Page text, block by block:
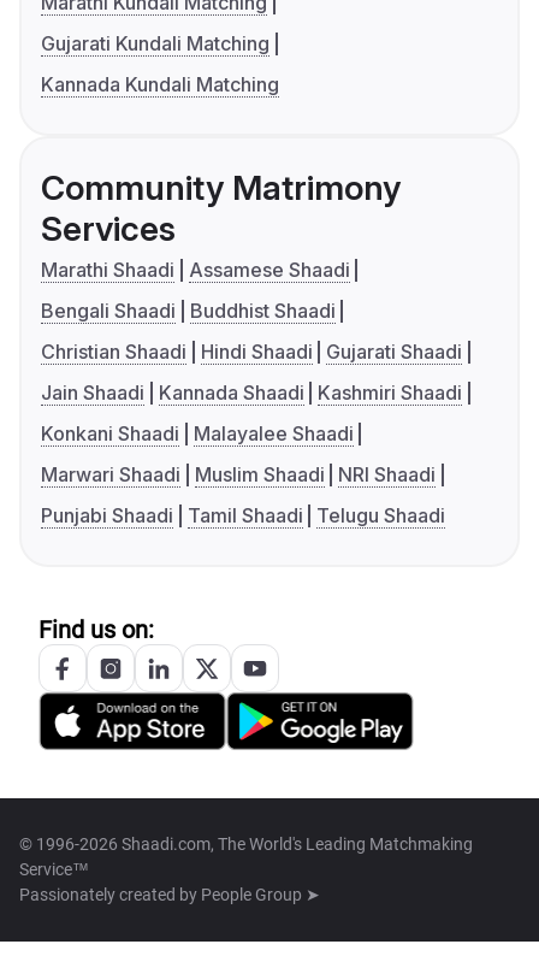
Gujarati Kundali Matching
Kannada Kundali Matching
Community Matrimony
Services
Marathi Shaadi
Assamese Shaadi
Bengali Shaadi
Buddhist Shaadi
Christian Shaadi
Hindi Shaadi
Gujarati Shaadi
Jain Shaadi
Kannada Shaadi
Kashmiri Shaadi
Konkani Shaadi
Malayalee Shaadi
Marwari Shaadi
Muslim Shaadi
NRI Shaadi
Punjabi Shaadi
Tamil Shaadi Telugu Shaadi
Find us on:
© 1996-2026 Shaadi.com, The World's Leading Matchmaking
Service™
Passionately created by People Group ➤